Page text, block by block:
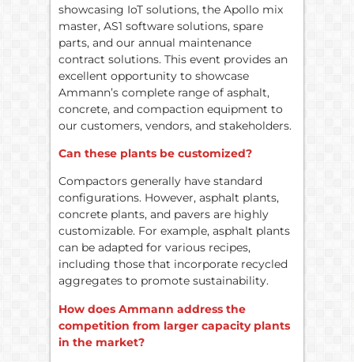
showcasing IoT solutions, the Apollo mix
master, AS1 software solutions, spare
parts, and our annual maintenance
contract solutions. This event provides an
excellent opportunity to showcase
Ammann’s complete range of asphalt,
concrete, and compaction equipment to
our customers, vendors, and stakeholders.
Can these plants be customized?
Compactors generally have standard
configurations. However, asphalt plants,
concrete plants, and pavers are highly
customizable. For example, asphalt plants
can be adapted for various recipes,
including those that incorporate recycled
aggregates to promote sustainability.
How does Ammann address the
competition from larger capacity plants
in the market?